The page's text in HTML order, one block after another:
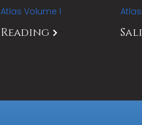
Atlas Volume I
Reading